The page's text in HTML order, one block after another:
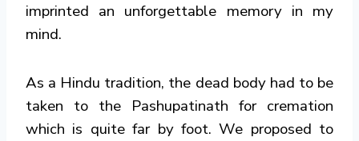
imprinted an unforgettable memory in my
mind.
As a Hindu tradition, the dead body had to be
taken to the Pashupatinath for cremation
which is quite far by foot. We proposed to